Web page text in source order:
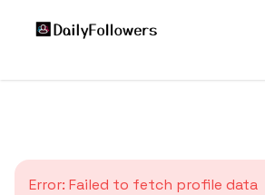
Error: Failed to fetch profile data